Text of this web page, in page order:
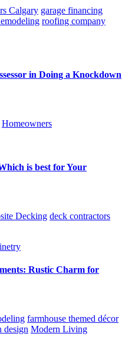
Calgary garage financing
roofing company
in Doing a Knockdown
Homeowners
is best for Your
Decking deck contractors
Rustic Charm for
farmhouse themed décor
design Modern Living